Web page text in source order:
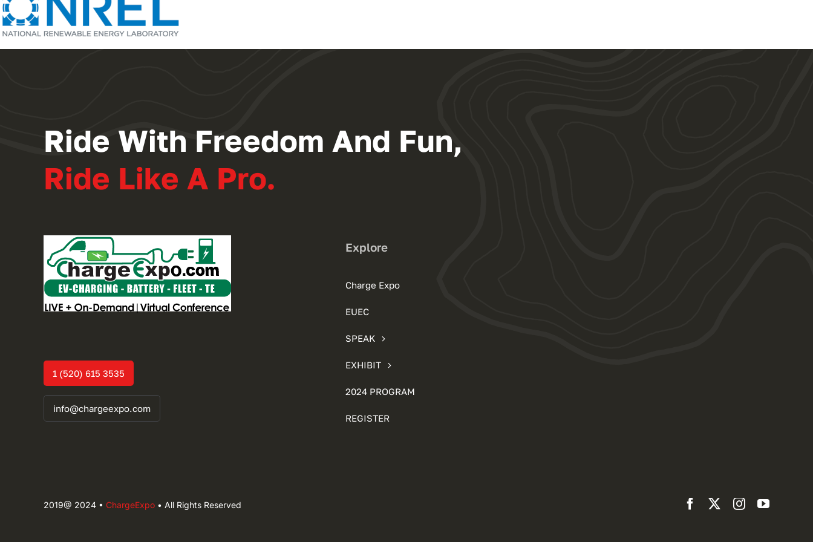
Ride With Freedom And Fun,
Ride Like A Pro.
1 (520) 615 3535
info@chargeexpo.com
Explore
Charge Expo
EUEC
SPEAK
EXHIBIT
2024 PROGRAM
REGISTER
2019@ 2024 • ChargeExpo• All Rights Reserved